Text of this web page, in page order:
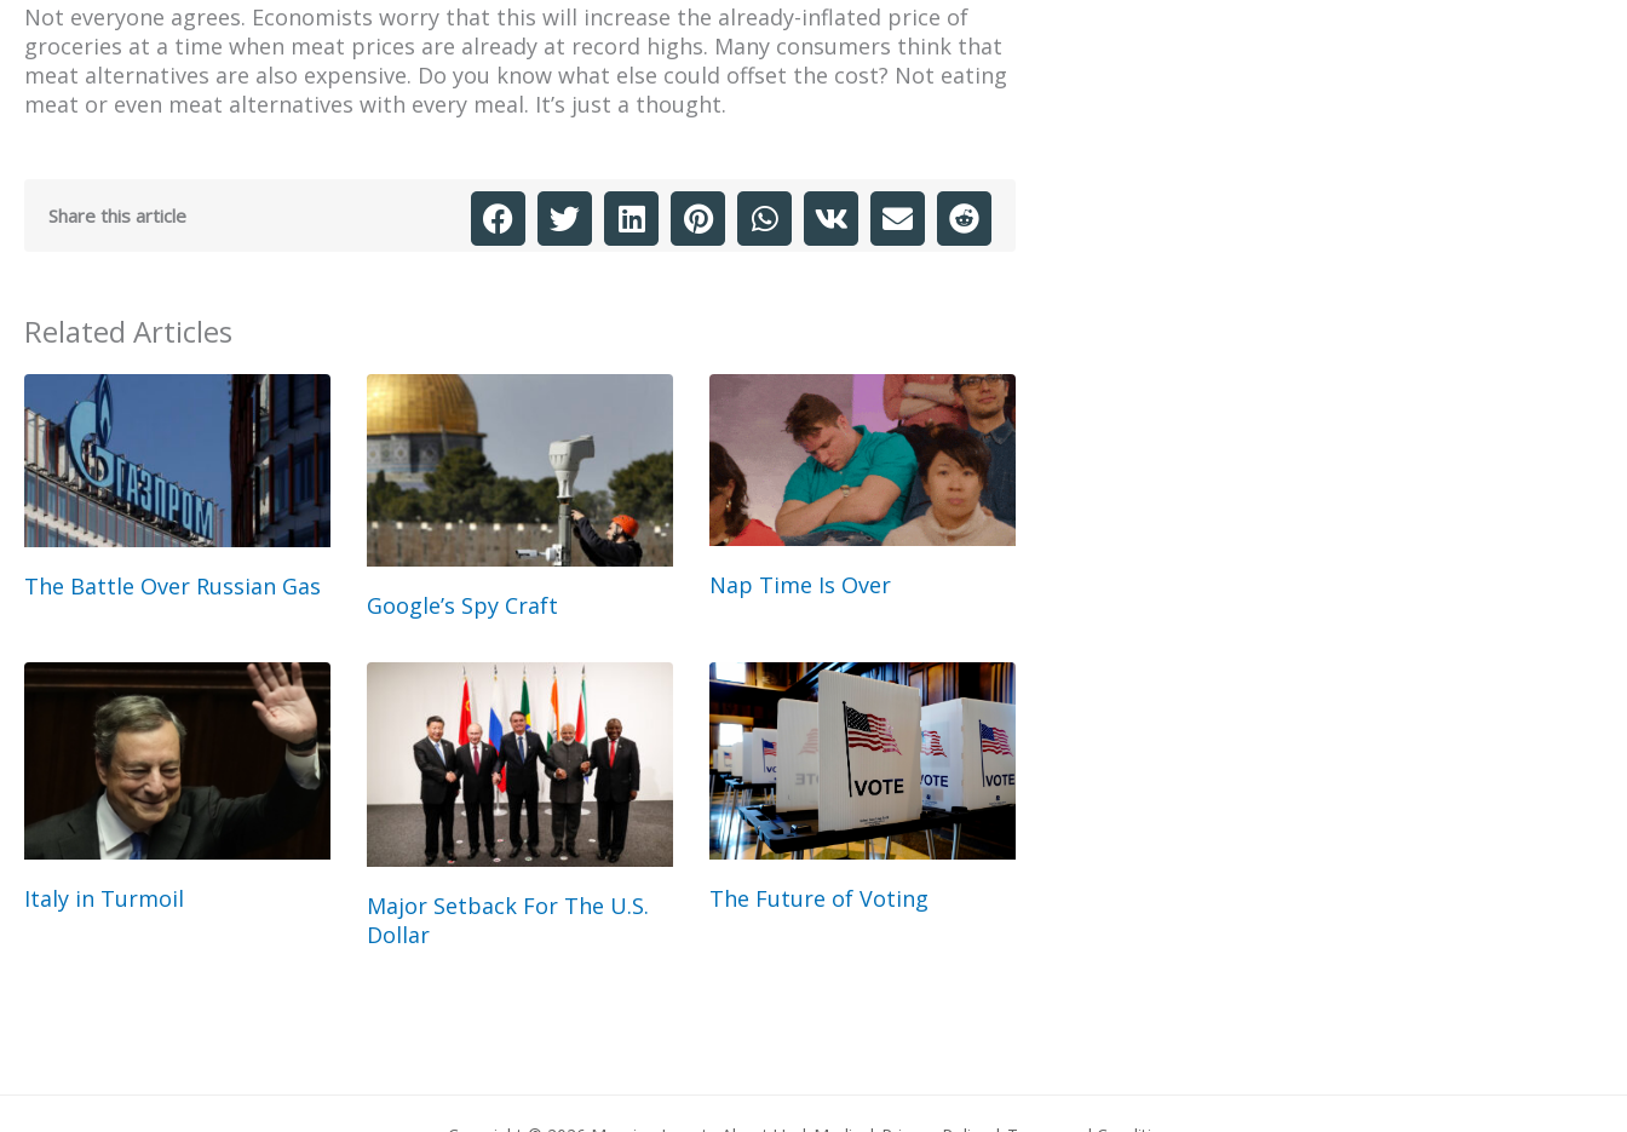
Not everyone agrees. Economists worry that this will increase the already-inflated price of
groceries at a time when meat prices are already at record highs. Many consumers think that
meat alternatives are also expensive. Do you know what else could offset the cost? Not eating
meat or even meat alternatives with every meal. It’s just a thought.
Share this article
Related Articles
The Battle Over Russian Gas
Google’s Spy Craft
Nap Time Is Over
Italy in Turmoil
Major Setback For The U.S.
Dollar
The Future of Voting